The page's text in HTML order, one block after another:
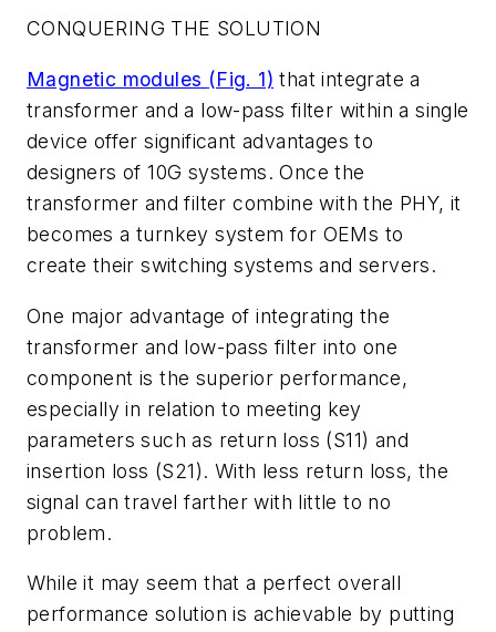
CONQUERING THE SOLUTION
Magnetic modules (Fig. 1) that integrate a
transformer and a low-pass filter within a single
device offer significant advantages to
designers of 10G systems. Once the
transformer and filter combine with the PHY, it
becomes a turnkey system for OEMs to
create their switching systems and servers.
One major advantage of integrating the
transformer and low-pass filter into one
component is the superior performance,
especially in relation to meeting key
parameters such as return loss (S11) and
insertion loss (S21). With less return loss, the
signal can travel farther with little to no
problem.
While it may seem that a perfect overall
performance solution is achievable by putting